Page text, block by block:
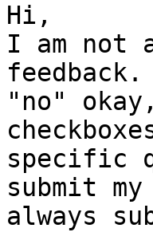
Hi,
I am not
"no"
specific
submit
always